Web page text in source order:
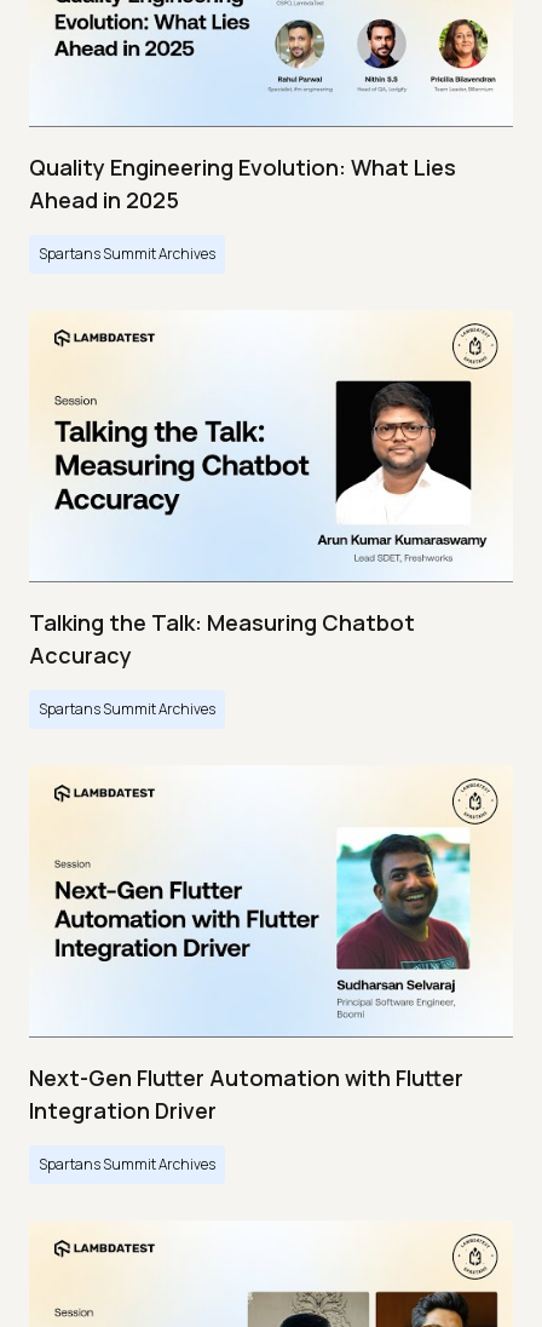
Quality Engineering Evolution: What Lies
Ahead in 2025
Spartans Summit Archives
Talking the Talk: Measuring Chatbot
Accuracy
Spartans Summit Archives
Next-Gen Flutter Automation with Flutter
Integration Driver
Spartans Summit Archives